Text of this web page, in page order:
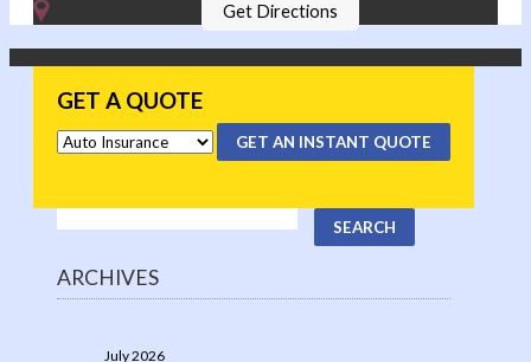
Get Directions
GET A QUOTE
GET AN INSTANT QUOTE
ARCHIVES
July 2026